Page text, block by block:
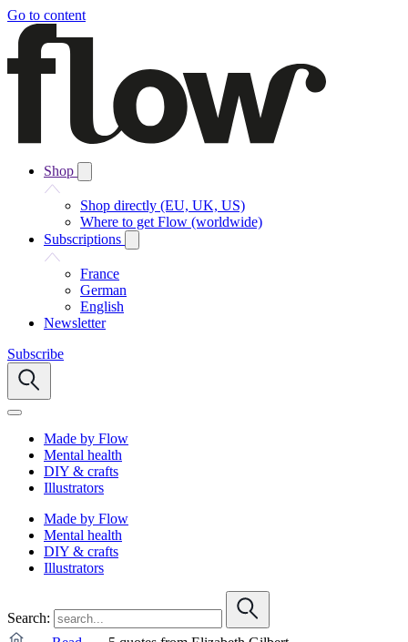
Go to content
Shop
Shop directly (EU, UK, US)
Where to get Flow (worldwide)
Subscriptions
France
German
English
Newsletter
Subscribe
Made by Flow
Mental health
DIY & crafts
Illustrators
Made by Flow
Mental health
DIY & crafts
Illustrators
Search: